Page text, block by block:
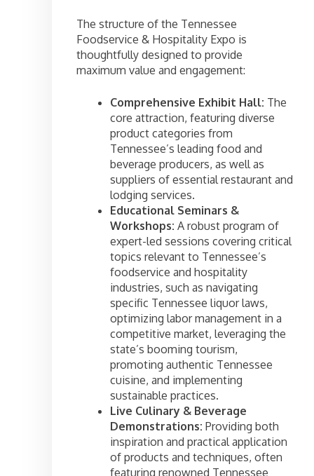
The structure of the Tennessee
Foodservice & Hospitality Expo is
thoughtfully designed to provide
maximum value and engagement:
Comprehensive Exhibit Hall: The
core attraction, featuring diverse
product categories from
Tennessee’s leading food and
beverage producers, as well as
suppliers of essential restaurant and
lodging services.
Educational Seminars &
Workshops: A robust program of
expert-led sessions covering critical
topics relevant to Tennessee’s
foodservice and hospitality
industries, such as navigating
specific Tennessee liquor laws,
optimizing labor management in a
competitive market, leveraging the
state’s booming tourism,
promoting authentic Tennessee
cuisine, and implementing
sustainable practices.
Live Culinary & Beverage
Demonstrations: Providing both
inspiration and practical application
of products and techniques, often
featuring renowned Tennessee